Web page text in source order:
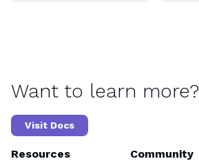
Want to learn more?
Visit Docs
Resources
Community